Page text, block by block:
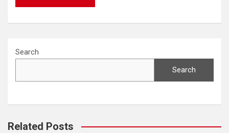
Search
Search
Related Posts